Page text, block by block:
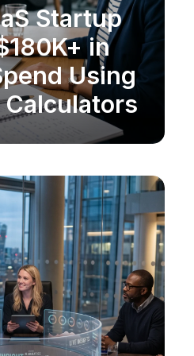
Startup
in
Using
Calculators